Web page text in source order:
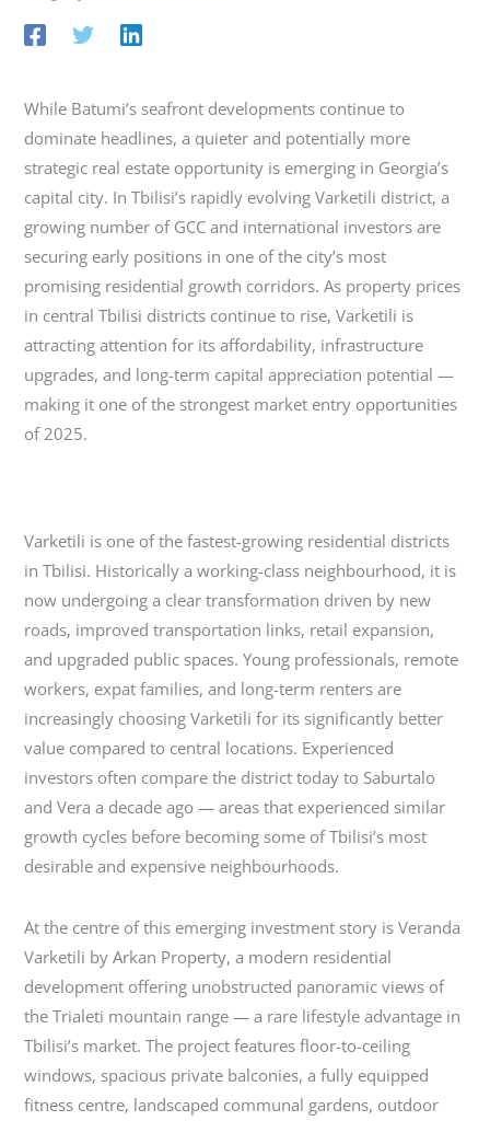
While Batumi’s seafront developments continue to
dominate headlines, a quieter and potentially more
strategic real estate opportunity is emerging in Georgia’s
capital city. In Tbilisi’s rapidly evolving Varketili district, a
growing number of GCC and international investors are
securing early positions in one of the city’s most
promising residential growth corridors. As property prices
in central Tbilisi districts continue to rise, Varketili is
attracting attention for its affordability, infrastructure
upgrades, and long-term capital appreciation potential —
making it one of the strongest market entry opportunities
of 2025.
Varketili is one of the fastest-growing residential districts
in Tbilisi. Historically a working-class neighbourhood, it is
now undergoing a clear transformation driven by new
roads, improved transportation links, retail expansion,
and upgraded public spaces. Young professionals, remote
workers, expat families, and long-term renters are
increasingly choosing Varketili for its significantly better
value compared to central locations. Experienced
investors often compare the district today to Saburtalo
and Vera a decade ago — areas that experienced similar
growth cycles before becoming some of Tbilisi’s most
desirable and expensive neighbourhoods.
At the centre of this emerging investment story is Veranda
Varketili by Arkan Property, a modern residential
development offering unobstructed panoramic views of
the Trialeti mountain range — a rare lifestyle advantage in
Tbilisi’s market. The project features floor-to-ceiling
windows, spacious private balconies, a fully equipped
fitness centre, landscaped communal gardens, outdoor